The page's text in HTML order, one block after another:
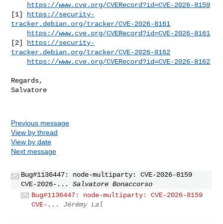
https://www.cve.org/CVERecord?id=CVE-2026-8159
[1]
https://security-
tracker.debian.org/tracker/CVE-2026-8161
https://www.cve.org/CVERecord?id=CVE-2026-8161
[2]
https://security-
tracker.debian.org/tracker/CVE-2026-8162
https://www.cve.org/CVERecord?id=CVE-2026-8162
Regards,
Salvatore
Previous message
View by thread
View by date
Next message
Bug#1136447: node-multiparty: CVE-2026-8159
CVE-2026-...
Salvatore Bonaccorso
Bug#1136447: node-multiparty: CVE-2026-8159
CVE-...
Jérémy Lal